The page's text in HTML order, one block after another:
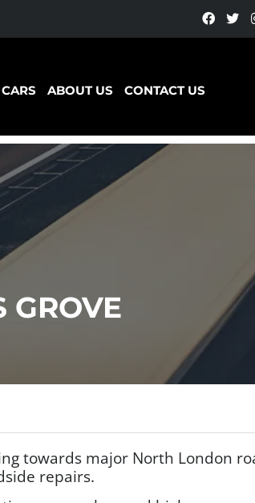
ABOUT US CONTACT US
GROVE
towards major North London
repairs.